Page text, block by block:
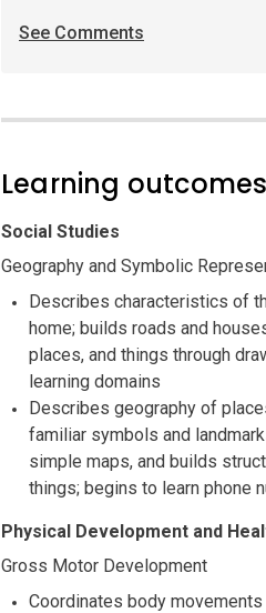
See Comments
Learning outcomes
Social Studies
Geography and Symbolic
Describes characteristics of
home; builds roads and
places, and things through
learning domains
Describes geography of
familiar symbols and
simple maps, and builds
things; begins to learn phone
Physical Development and
Gross Motor Development
Coordinates body